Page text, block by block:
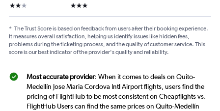
2 stars 3 stars
* The Trust Score is based on feedback from users after their booking experience.
It measures overall satisfaction, helping us identify issues like hidden fees,
problems during the ticketing process, and the quality of customer service. This
score is our best indicator of the provider's quality and reliability.
Most accurate provider: When it comes to deals on Quito-
Medellín Jose Maria Cordova Intl Airport flights, users find the
pricing of FlightHub to be most consistent on Cheapflights vs.
FlightHub Users can find the same prices on Quito-Medellín